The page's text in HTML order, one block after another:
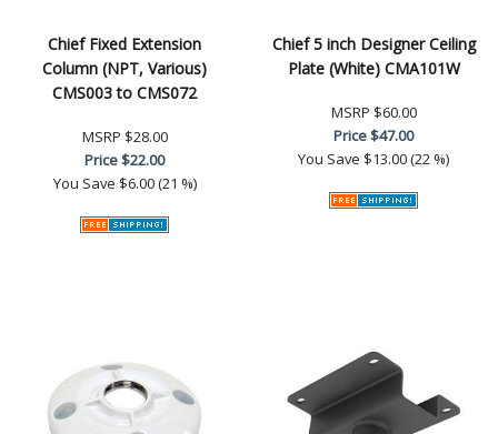
Chief Fixed Extension
Column (NPT, Various)
CMS003 to CMS072
MSRP $28.00
Price$22.00
You Save $6.00 (21 %)
Chief 5 inch Designer Ceiling
Plate (White) CMA101W
MSRP $60.00
Price$47.00
You Save $13.00 (22 %)